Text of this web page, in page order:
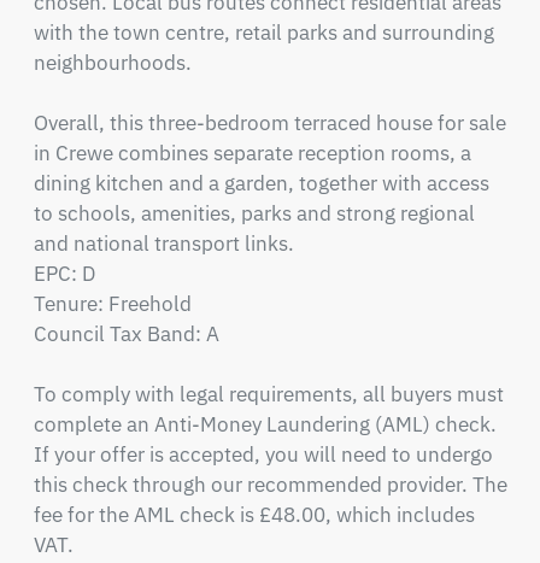
with the town centre, retail parks and surrounding
neighbourhoods.
Overall, this three-bedroom terraced house for sale
in Crewe combines separate reception rooms, a
dining kitchen and a garden, together with access
to schools, amenities, parks and strong regional
and national transport links.
EPC: D
Tenure: Freehold
Council Tax Band: A
To comply with legal requirements, all buyers must
complete an Anti-Money Laundering (AML) check.
If your offer is accepted, you will need to undergo
this check through our recommended provider. The
fee for the AML check is £48.00, which includes
VAT.